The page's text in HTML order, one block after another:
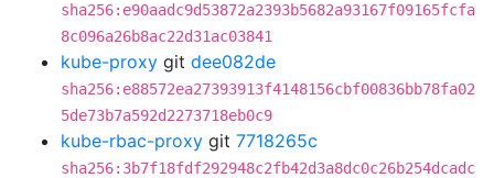
sha256:e90aadc9d53872a2393b5682a93167f09165fcfa
8c096a26b8ac22d31ac03841
kube-proxy git dee082de
sha256:e88572ea27393913f4148156cbf00836bb78fa02
5de73b7a592d2273718eb0c9
kube-rbac-proxy git 7718265c
sha256:3b7f18fdf292948c2fb42d3a8dc0c26b254dcadc